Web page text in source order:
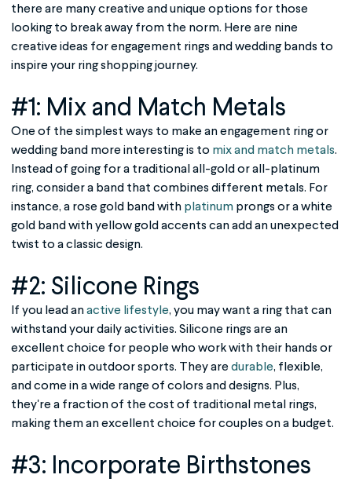
there are many creative and unique options for those
looking to break away from the norm. Here are nine
creative ideas forengagement rings and wedding bands to
inspire your ring shopping journey.
#1: Mix and Match Metals
One of the simplest ways to make an engagement ring or
wedding band more interesting is to mix and match metals.
Instead of going for a traditional all-gold or all-platinum
ring, consider a band that combines different metals. For
instance, a rose gold band with platinum prongs or a white
gold band with yellow gold accents can add an unexpected
twist to a classic design.
#2: Silicone Rings
If you lead anactive lifestyle, you may want a ring that can
withstand your daily activities. Silicone rings are an
excellent choice for people who work with their hands or
participate in outdoor sports. They are durable, flexible,
and come in a wide range of colors and designs. Plus,
they're a fraction of the cost of traditional metal rings,
making them an excellent choice for couples on a budget.
#3: Incorporate Birthstones